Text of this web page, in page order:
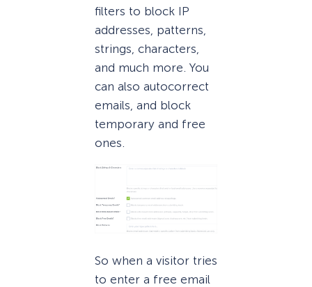
filters to block IP
addresses, patterns,
strings, characters,
and much more. You
can also autocorrect
emails, and block
temporary and free
ones.
So when a visitor tries
to enter a free email